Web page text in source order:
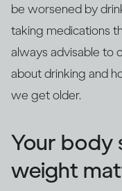
be worsened by
taking medications
always advisable to
about drinking and
we get older.
Your body
weight